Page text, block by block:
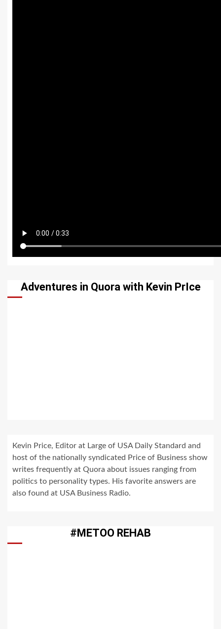
Adventures in Quora with Kevin PrIce
Kevin Price, Editor at Large of USA Daily Standard and
host of the nationally syndicated Price of Business show
writes frequently at Quora about issues ranging from
politics to personality types. His favorite answers are
also found at USA Business Radio.
#METOO REHAB